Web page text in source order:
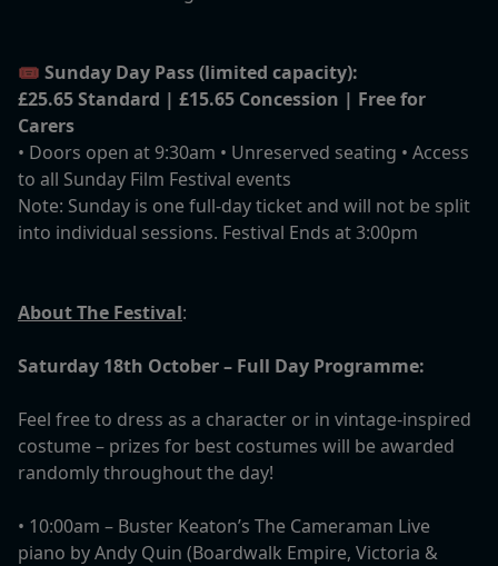
🎟️ Sunday Day Pass (limited capacity):
£25.65 Standard | £15.65 Concession | Free for
Carers
• Doors open at 9:30am • Unreserved seating • Access
to all Sunday Film Festival events
Note: Sunday is one full-day ticket and will not be split
into individual sessions. Festival Ends at 3:00pm
About The Festival:
Saturday 18th October – Full Day Programme:
Feel free to dress as a character or in vintage-inspired
costume – prizes for best costumes will be awarded
randomly throughout the day!
• 10:00am – Buster Keaton’s The Cameraman Live
piano by Andy Quin (Boardwalk Empire, Victoria &